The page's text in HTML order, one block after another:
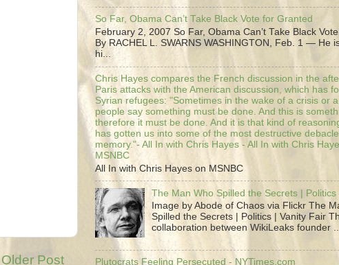
Older Post
So Far, Obama Can’t Take Black Vote for Granted
February 2, 2007 So Far, Obama Can’t Take Black
By RACHEL L. SWARNS WASHINGTON, Feb. 1 — He
hi...
Chris Hayes compares the French discussion in the
Paris attacks with the American discussion, which has
Syrian refugees: "Sometimes in the wake of a crisis or
people say something must be done. And this is
therefore it must be done. And it is that kind of
has gotten us into some of the most destructive
memory."- All In with Chris Hayes - All In with Chris
MSNBC
All In with Chris Hayes on MSNBC
The Man Who Spilled the Secrets |
Image by Abode of Chaos via Flickr The
Spilled the Secrets | Politics | Vanity Fair
collaboration between WikiLeaks founder
Plutocrats Feeling Persecuted - NYTimes.com